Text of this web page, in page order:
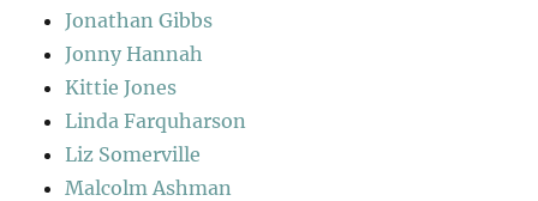
Jonathan Gibbs
Jonny Hannah
Kittie Jones
Linda Farquharson
Liz Somerville
Malcolm Ashman